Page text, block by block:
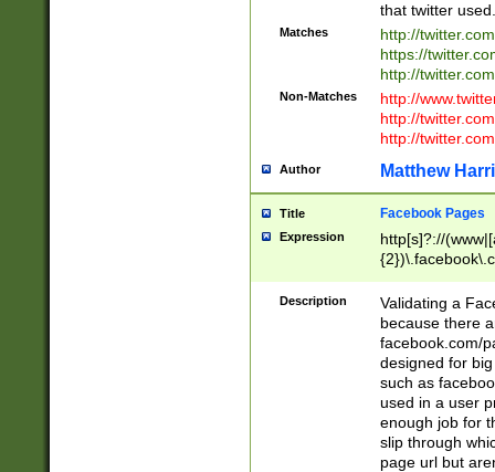
that twitter used.
Matches
http://
https://
http://
Non-Matches
http://
http://
http://
Author Matthew
Title Facebook Pages
Expression
http[s]?://
9\.-]+)[/]?$
Description
Validating a
because there
facebook.com/
designed for
such as
used in a user
enough job for
slip through
page url but